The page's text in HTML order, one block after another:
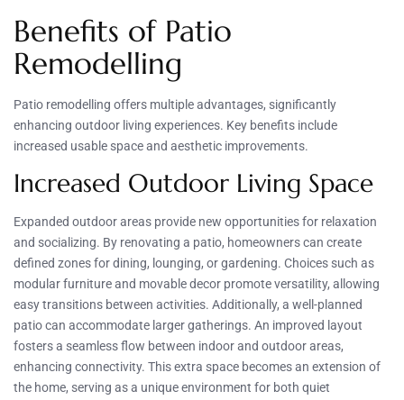
Benefits of Patio
Remodelling
Patio remodelling offers multiple advantages, significantly
enhancing outdoor living experiences. Key benefits include
increased usable space and aesthetic improvements.
Increased Outdoor Living Space
Expanded outdoor areas provide new opportunities for relaxation
and socializing. By renovating a patio, homeowners can create
defined zones for dining, lounging, or gardening. Choices such as
modular furniture and movable decor promote versatility, allowing
easy transitions between activities. Additionally, a well-planned
patio can accommodate larger gatherings. An improved layout
fosters a seamless flow between indoor and outdoor areas,
enhancing connectivity. This extra space becomes an extension of
the home, serving as a unique environment for both quiet